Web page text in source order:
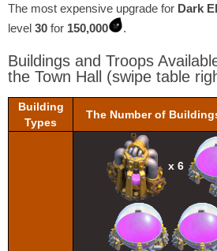
The most expensive upgrade for Dark
level 30 for 150,000 .
Buildings and Troops
the Town Hall (swipe table
Building
Types
The Number of
x 6